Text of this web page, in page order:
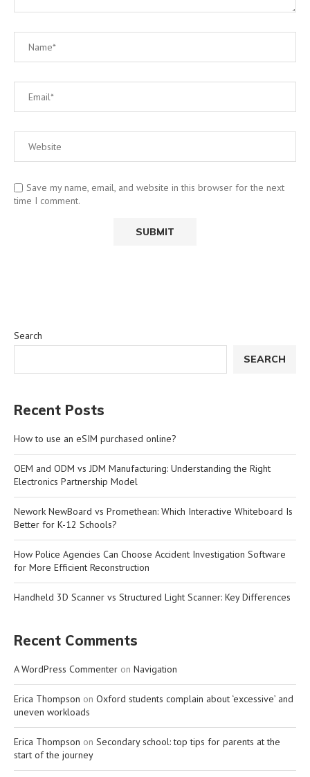
Save my name, email, and website in this browser for the next
time I comment.
Search
SEARCH
Recent Posts
How to use an eSIM purchased online?
OEM and ODM vs JDM Manufacturing: Understanding the Right
Electronics Partnership Model
Nework NewBoard vs Promethean: Which Interactive Whiteboard Is
Better for K-12 Schools?
How Police Agencies Can Choose Accident Investigation Software
for More Efficient Reconstruction
Handheld 3D Scanner vs Structured Light Scanner: Key Differences
Recent Comments
A WordPress Commenter on Navigation
Erica Thompson on Oxford students complain about ‘excessive’ and
uneven workloads
Erica Thompson on Secondary school: top tips for parents at the
start of the journey